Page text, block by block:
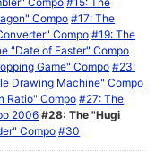
Compo #17: The
Compo #19: The
"Date of Easter" Compo
Game" Compo #23:
Drawing Machine" Compo
Ratio" Compo #27: The
2006 #28: The "Hugi
Compo #30